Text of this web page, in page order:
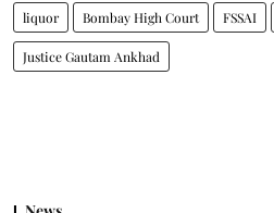
liquor Bombay High Court FSSAI
Justice Gautam Ankhad